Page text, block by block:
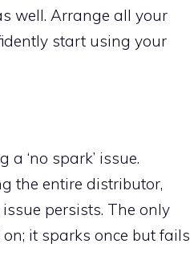
well. Arrange all your
start using your
‘no spark’ issue.
the entire distributor,
persists. The only
it sparks once but fails